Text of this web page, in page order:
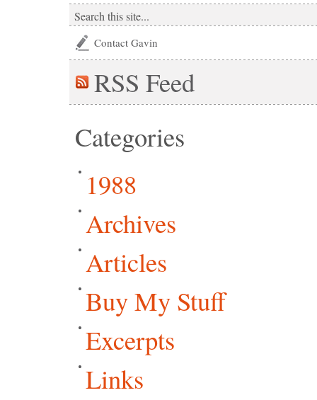
Contact Gavin
RSS Feed
Categories
1988
Archives
Articles
Buy My Stuff
Excerpts
Links